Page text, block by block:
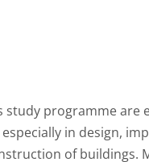
study programme
in design,
of buildings.